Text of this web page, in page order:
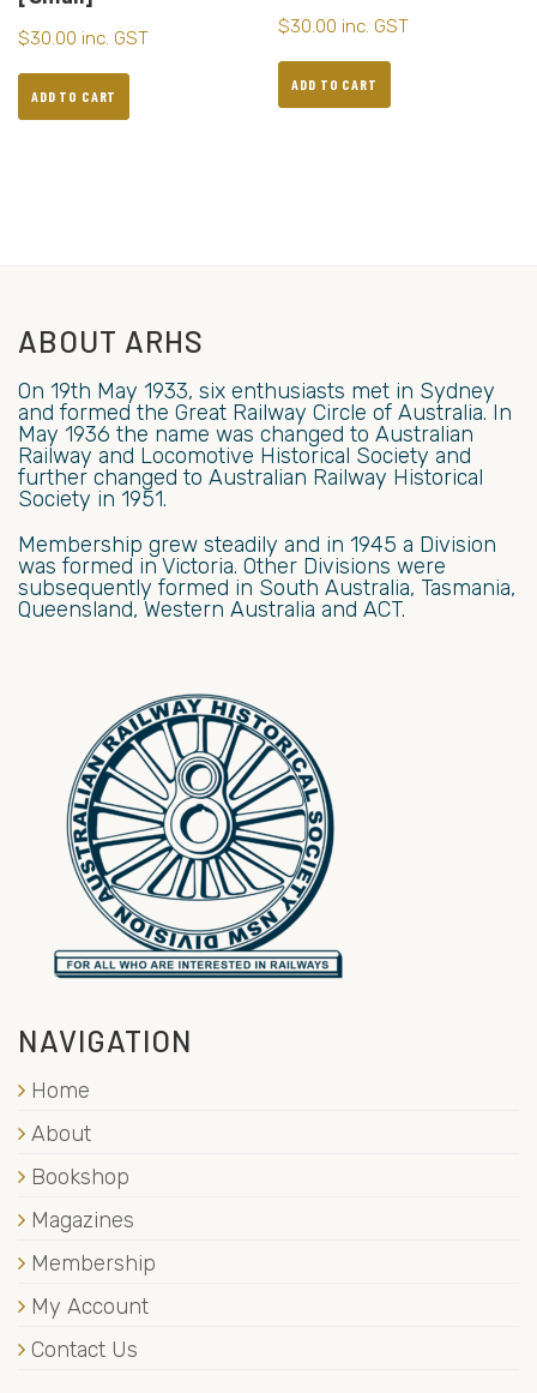
$30.00 inc. GST
ADD TO CART
$30.00 inc. GST
ADD TO CART
ABOUT ARHS
On 19th May 1933, six enthusiasts met in Sydney
and formed the Great Railway Circle of Australia. In
May 1936 the name was changed to Australian
Railway and Locomotive Historical Society and
further changed to Australian Railway Historical
Society in 1951.
Membership grew steadily and in 1945 a Division
was formed in Victoria. Other Divisions were
subsequently formed in South Australia, Tasmania,
Queensland, Western Australia and ACT.
NAVIGATION
Home
About
Bookshop
Magazines
Membership
My Account
Contact Us